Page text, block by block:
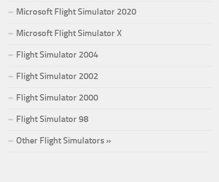
Microsoft Flight Simulator 2020
Microsoft Flight Simulator X
Flight Simulator 2004
Flight Simulator 2002
Flight Simulator 2000
Flight Simulator 98
Other Flight Simulators »